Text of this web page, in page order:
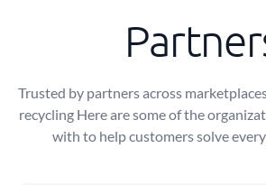
Trusted by partners across
recycling Here are some of the
with to help customers solve